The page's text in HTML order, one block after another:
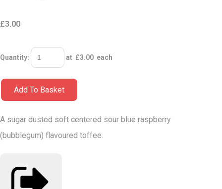
£3.00
Quantity: at £3.00 each
Add To Basket
A sugar dusted soft centered sour blue raspberry
(bubblegum) flavoured toffee.